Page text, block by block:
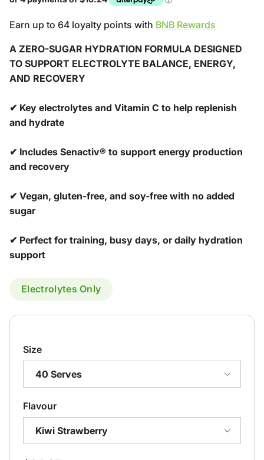
Earn up to 64 loyalty points with BNB Rewards
A ZERO-SUGAR HYDRATION FORMULA DESIGNED
TO SUPPORT ELECTROLYTE BALANCE, ENERGY,
AND RECOVERY
✔ Key electrolytes and Vitamin C to help replenish
and hydrate
✔ Includes Senactiv® to support energy production
and recovery
✔ Vegan, gluten-free, and soy-free with no added
sugar
✔ Perfect for training, busy days, or daily hydration
support
Electrolytes Only
Size
40 Serves
Flavour
Kiwi Strawberry